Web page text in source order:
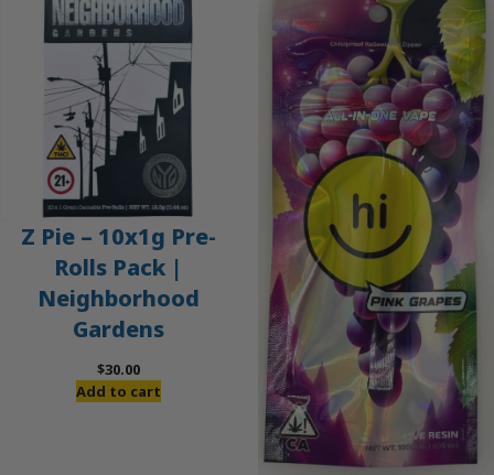
Z Pie – 10x1g Pre-
Rolls Pack |
Neighborhood
Gardens
$30.00
Add to cart